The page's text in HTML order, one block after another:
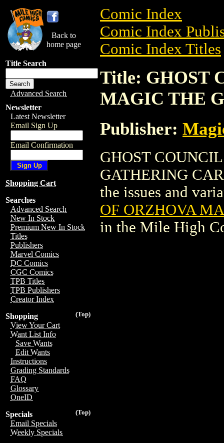
Back to
home page
Title Search
Advanced Search
Newsletter
Latest Newsletter
Email Sign Up
Email Confirmation
Shopping Cart
Searches
Advanced Search
New In Stock
Premium New In Stock
Titles
Publishers
Marvel Comics
DC Comics
CGC Comics
TPB Titles
TPB Publishers
Creator Index
(Top)
Shopping
View Your Cart
Want List Info
Save Wants
Edit Wants
Instructions
Grading Standards
FAQ
Glossary
OneID
(Top)
Specials
Email Specials
Weekly Specials
Comic Index
Comic Index
Comic Index Titles
Title: GHOST
MAGIC THE
Publisher:
GHOST
GATHERING
the issues and
OF ORZHOVA
in the Mile High